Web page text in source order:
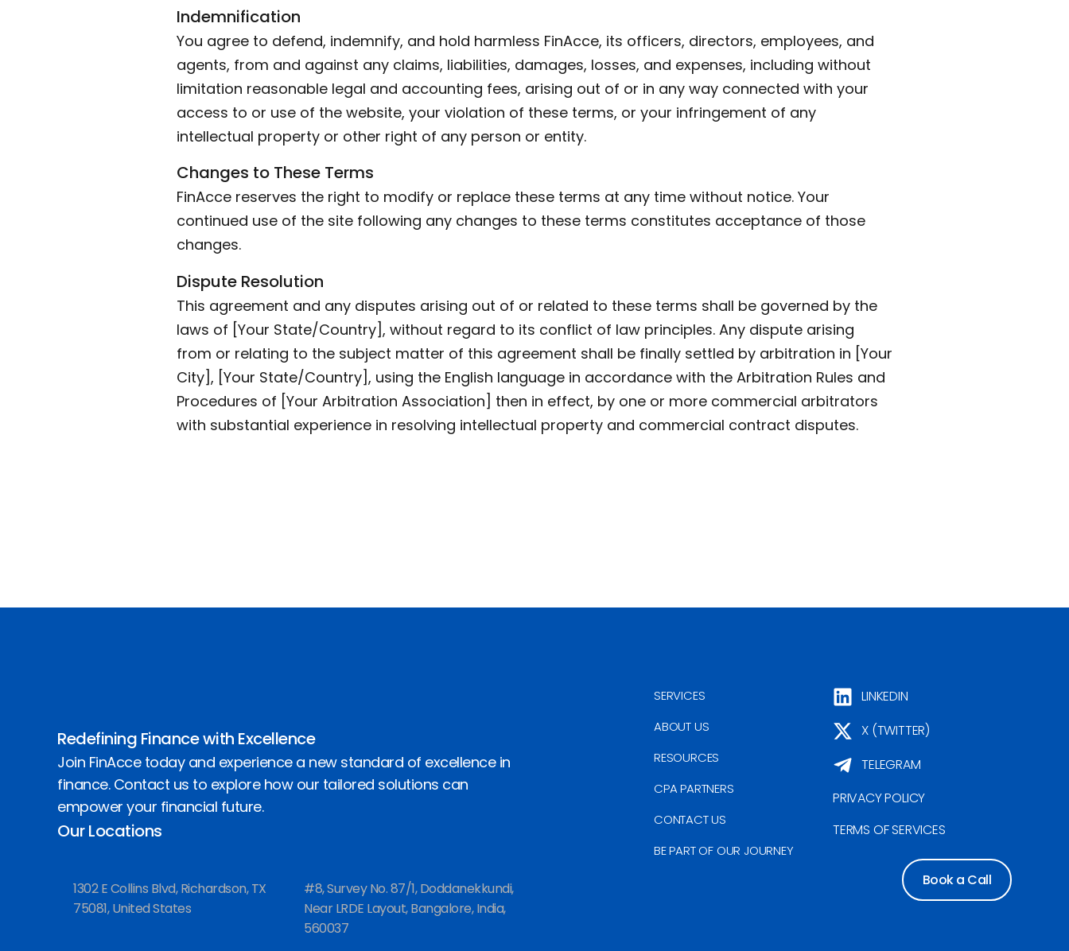
Indemnification
You agree to defend, indemnify, and hold harmless FinAcce, its officers, directors, employees, and
agents, from and against any claims, liabilities, damages, losses, and expenses, including without
limitation reasonable legal and accounting fees, arising out of or in any way connected with your
access to or use of the website, your violation of these terms, or your infringement of any
intellectual property or other right of any person or entity.
Changes to These Terms
FinAcce reserves the right to modify or replace these terms at any time without notice. Your
continued use of the site following any changes to these terms constitutes acceptance of those
changes.
Dispute Resolution
This agreement and any disputes arising out of or related to these terms shall be governed by the
laws of [Your State/Country], without regard to its conflict of law principles. Any dispute arising
from or relating to the subject matter of this agreement shall be finally settled by arbitration in [Your
City], [Your State/Country], using the English language in accordance with the Arbitration Rules and
Procedures of [Your Arbitration Association] then in effect, by one or more commercial arbitrators
with substantial experience in resolving intellectual property and commercial contract disputes.
Redefining Finance with Excellence
Join FinAcce today and experience a new standard of excellence in
finance. Contact us to explore how our tailored solutions can
empower your financial future.
Our Locations
1302 E Collins Blvd, Richardson, TX
75081, United States
#8, Survey No. 87/1, Doddanekkundi,
Near LRDE Layout, Bangalore, India,
560037
SERVICES
ABOUT US
RESOURCES
CPA PARTNERS
CONTACT US
BE PART OF OUR JOURNEY
LINKEDIN
X (TWITTER)
TELEGRAM
PRIVACY POLICY
TERMS OF SERVICES
Book a Call